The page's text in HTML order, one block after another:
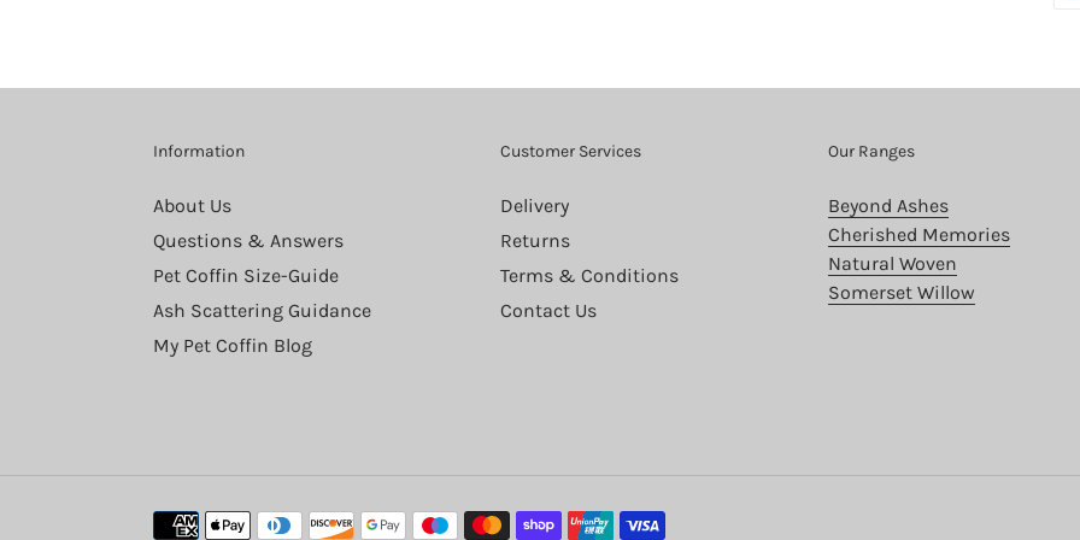
Information
About Us
Questions & Answers
Pet Coffin Size-Guide
Ash Scattering Guidance
My Pet Coffin Blog
Customer Services
Delivery
Returns
Terms & Conditions
Contact Us
Our Ranges
Beyond Ashes
Cherished Memories
Natural Woven
Somerset Willow
Payment